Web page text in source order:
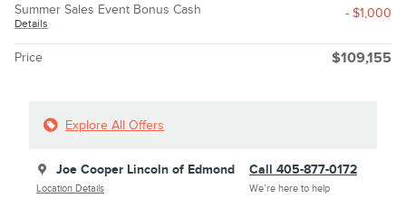
Summer Sales Event Bonus Cash
Details
- $1,000
Price $109,155
Explore All Offers
Joe Cooper Lincoln of Edmond
Location Details
Call 405-877-0172
We’re here to help